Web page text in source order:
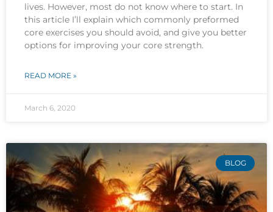
lives. However, most do not know where to start. In
this article I’ll explain which commonly preformed
core exercises you should avoid, and give you better
options for improving your core strength.
READ MORE »
March 6, 2020
BLOG